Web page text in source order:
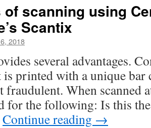
of scanning using
Scantix
2018
several advantages.
is printed with a unique bar
fraudulent. When scanned
for the following: Is this
Continue reading →